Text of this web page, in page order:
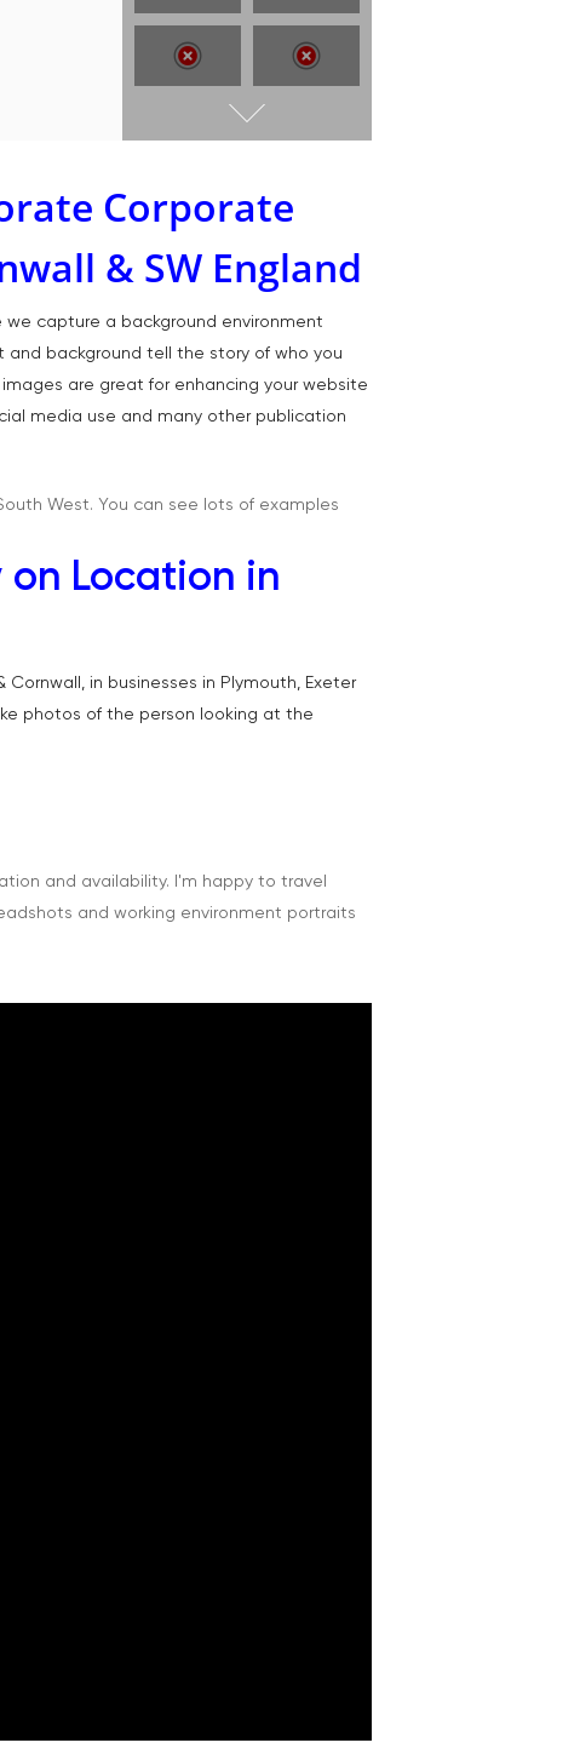
Corporate
& SW England
capture a background environment
and background tell the story of who you
are great for enhancing your website
media use and many other publication
West. You can see lots of examples
Location in
in businesses in Plymouth, Exeter
photos of the person looking at the
and availability. I'm happy to travel
and working environment portraits
T:07886 871 711
tony@tonycobley.com